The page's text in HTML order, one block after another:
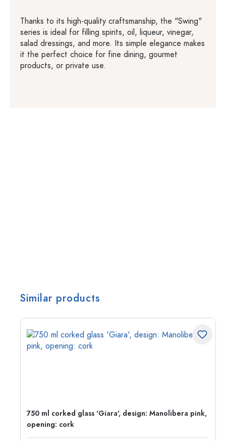
Thanks to its high-quality craftsmanship, the "Swing"
series is ideal for filling spirits, oil, liqueur, vinegar,
salad dressings, and more. Its simple elegance makes
it the perfect choice for fine dining, gourmet
products, or private use.
Similar products
750 ml corked glass 'Giara', design: Manolibera pink,
opening: cork